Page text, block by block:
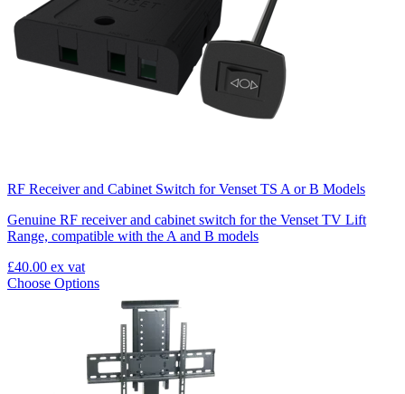
RF Receiver and Cabinet Switch for Venset TS A or B Models
Genuine RF receiver and cabinet switch for the Venset TV Lift
Range, compatible with the A and B models
£40.00 ex vat
Choose Options